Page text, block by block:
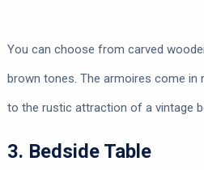
You can choose from carved
brown tones. The armoires come in
to the rustic attraction of a vintage
3. Bedside Table